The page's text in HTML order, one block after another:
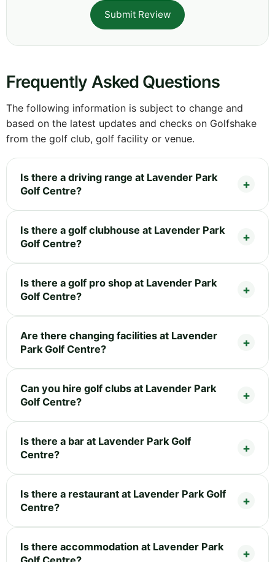
Submit Review
Frequently Asked Questions
The following information is subject to change and
based on the latest updates and checks on Golfshake
from the golf club, golf facility or venue.
Is there a driving range at Lavender Park
Golf Centre?
Is there a golf clubhouse at Lavender Park
Golf Centre?
Is there a golf pro shop at Lavender Park
Golf Centre?
Are there changing facilities at Lavender
Park Golf Centre?
Can you hire golf clubs at Lavender Park
Golf Centre?
Is there a bar at Lavender Park Golf
Centre?
Is there a restaurant at Lavender Park Golf
Centre?
Is there accommodation at Lavender Park